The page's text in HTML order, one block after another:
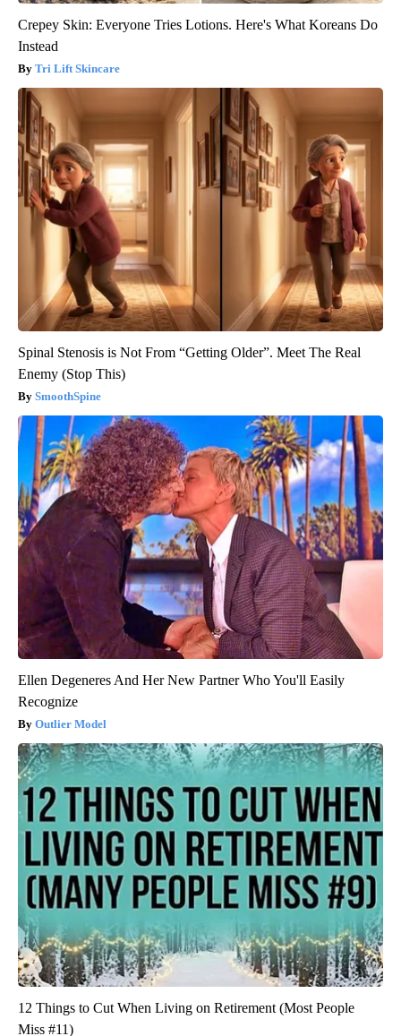
Crepey Skin: Everyone Tries Lotions. Here's What Koreans Do
Instead
Tri Lift Skincare
Spinal Stenosis is Not From “Getting Older”. Meet The Real
Enemy (Stop This)
SmoothSpine
Ellen Degeneres And Her New Partner Who You'll Easily
Recognize
Outlier Model
12 Things to Cut When Living on Retirement (Most People
Miss #11)